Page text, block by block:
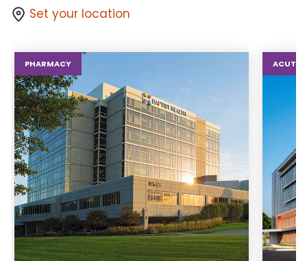
Set your location
PHARMACY ACUTE